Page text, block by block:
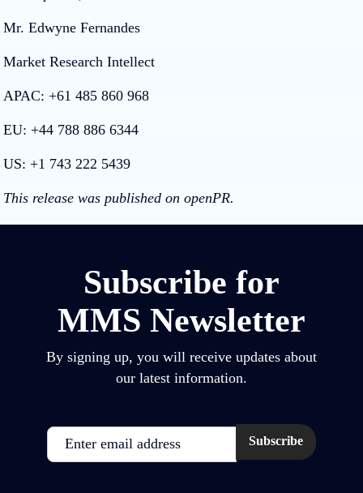
Mr. Edwyne Fernandes
Market Research Intellect
APAC: +61 485 860 968
EU: +44 788 886 6344
US: +1 743 222 5439
This release was published on openPR.
Subscribe for
MMS Newsletter
By signing up, you will receive updates about
our latest information.
Email